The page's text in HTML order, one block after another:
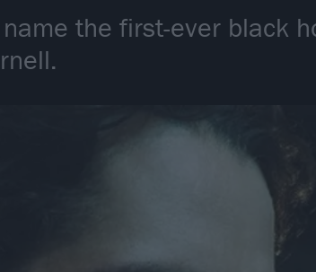
the first-ever black